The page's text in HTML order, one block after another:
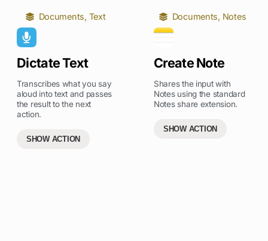
Documents, Text
Dictate Text
Transcribes what you say
aloud into text and passes
the result to the next
action.
SHOW ACTION
Documents, Notes
Create Note
Shares the input with
Notes using the standard
Notes share extension.
SHOW ACTION